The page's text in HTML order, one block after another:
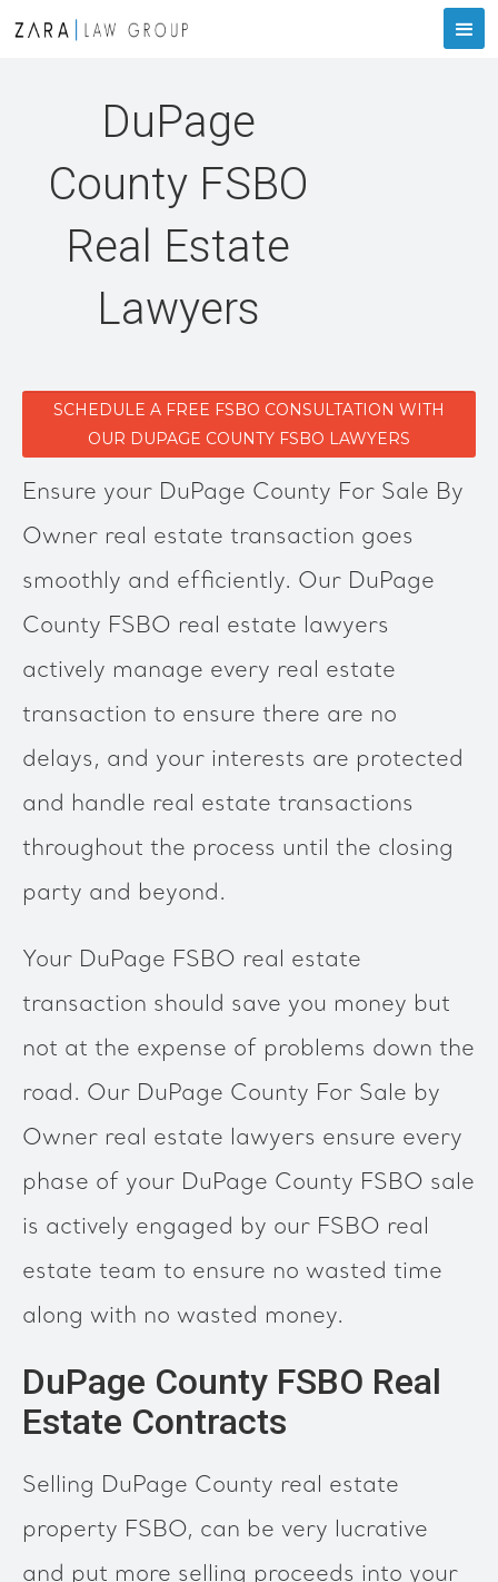
DuPage
County FSBO
Real Estate
Lawyers
SCHEDULE A FREE FSBO CONSULTATION WITH
OUR DUPAGE COUNTY FSBO LAWYERS
Ensure your DuPage County For Sale By
Owner real estate transaction goes
smoothly and efficiently. Our DuPage
County FSBO real estate lawyers
actively manage every real estate
transaction to ensure there are no
delays, and your interests are protected
and handle real estate transactions
throughout the process until the closing
party and beyond.
Your DuPage FSBO real estate
transaction should save you money but
not at the expense of problems down the
road. Our DuPage County For Sale by
Owner real estate lawyers ensure every
phase of your DuPage County FSBO sale
is actively engaged by our FSBO real
estate team to ensure no wasted time
along with no wasted money.
DuPage County FSBO Real
Estate Contracts
Selling DuPage County real estate
property FSBO, can be very lucrative
and put more selling proceeds into your